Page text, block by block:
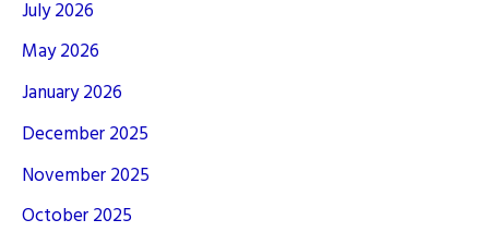
July 2026
May 2026
January 2026
December 2025
November 2025
October 2025